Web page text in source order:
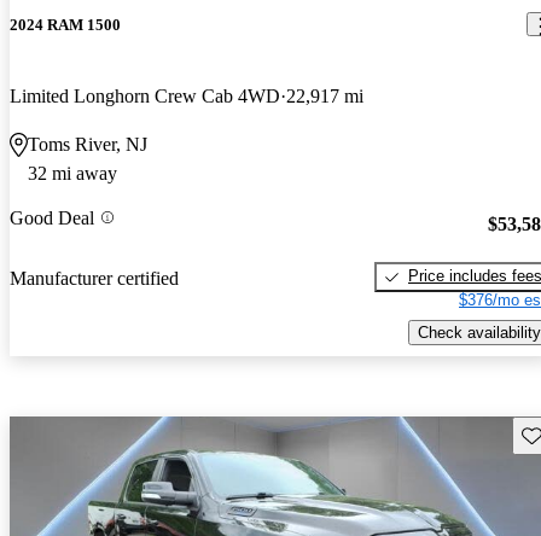
2024 RAM 1500
Limited Longhorn Crew Cab 4WD 22,917 mi
Toms River, NJ
32 mi away
Good Deal
Manufacturer certified
Price includes fees
$376/mo
Check availability